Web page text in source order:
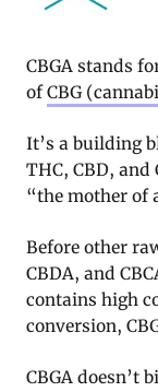
CBGA stands
ofCBG
It’s a building
THC, CBD, and
“the mother of
Before other
CBDA, and
contains high
conversion,
CBGA doesn’t